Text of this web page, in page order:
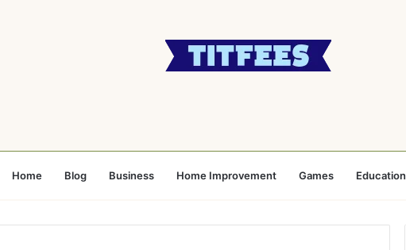
Home Blog Business Home Improvement Games Education